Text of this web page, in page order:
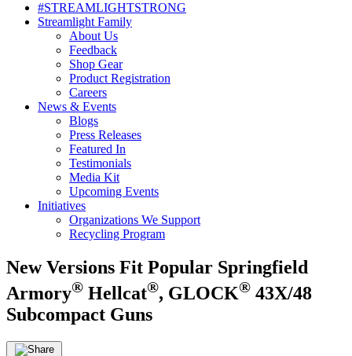
#STREAMLIGHTSTRONG
Streamlight Family
About Us
Feedback
Shop Gear
Product Registration
Careers
News & Events
Blogs
Press Releases
Featured In
Testimonials
Media Kit
Upcoming Events
Initiatives
Organizations We Support
Recycling Program
New Versions Fit Popular Springfield
Armory® Hellcat®, GLOCK® 43X/48
Subcompact Guns